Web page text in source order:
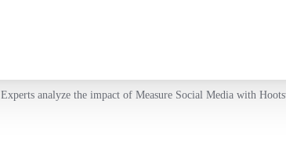
Experts analyze the impact of Measure Social Media with